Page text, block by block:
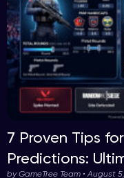
7 Proven Tips
Predictions:
by GameTree Team • August